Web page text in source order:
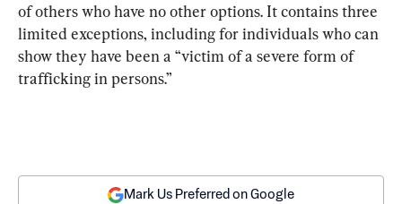
of others who have no other options. It contains three
limited exceptions, including for individuals who can
show they have been a “victim of a severe form of
trafficking in persons.”
Mark Us Preferred on Google